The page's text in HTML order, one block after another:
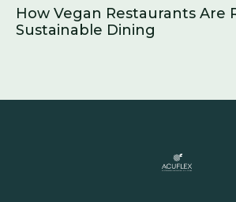
How Vegan Restaurants Are
Sustainable Dining